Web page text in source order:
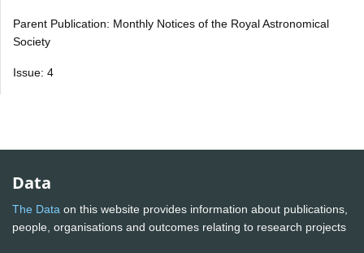
Parent Publication: Monthly Notices of the Royal Astronomical
Society
Issue: 4
Data
The Data on this website provides information about publications,
people, organisations and outcomes relating to research projects